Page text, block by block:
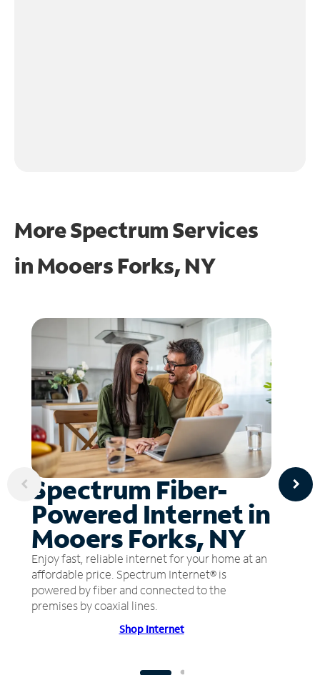
More Spectrum Services
inMooers Forks, NY
Spectrum Fiber-
Powered Internet in
Mooers Forks, NY
Enjoy fast, reliable internet for your home at an
affordable price. Spectrum Internet® is
powered by fiber and connected to the
premises by coaxial lines.
Shop Internet